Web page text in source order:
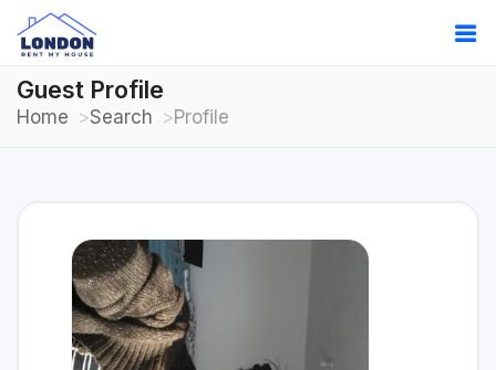
Guest Profile
Home Search Profile